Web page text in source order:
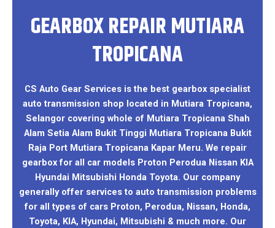
GEARBOX REPAIR MUTIARA
TROPICANA
CS Auto Gear Services is the best gearbox specialist
auto transmission shop located in Mutiara Tropicana,
Selangor covering whole of Mutiara Tropicana Shah
Alam Setia Alam Bukit Tinggi Mutiara Tropicana Bukit
Raja Port Mutiara Tropicana Kapar Meru. We repair
gearbox for all car models Proton Perodua Nissan KIA
Hyundai Mitsubishi Honda Toyota. Our company
generally offer services to auto transmission problems
for all types of cars Proton, Perodua, Nissan, Honda,
Toyota, KIA, Hyundai, Mitsubishi & much more. Our